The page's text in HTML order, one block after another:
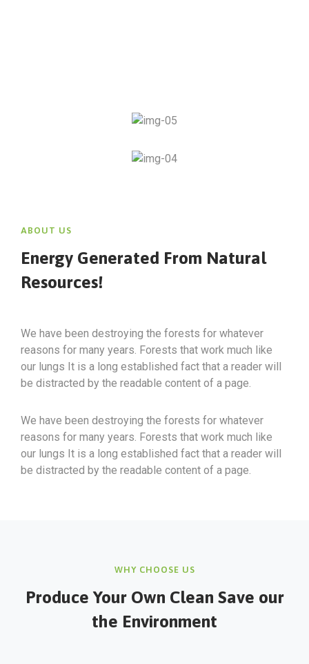
ABOUT US
Energy Generated From Natural
Resources!
We have been destroying the forests for whatever
reasons for many years. Forests that work much like
our lungs It is a long established fact that a reader will
be distracted by the readable content of a page.
We have been destroying the forests for whatever
reasons for many years. Forests that work much like
our lungs It is a long established fact that a reader will
be distracted by the readable content of a page.
WHY CHOOSE US
Produce Your Own Clean Save our
the Environment